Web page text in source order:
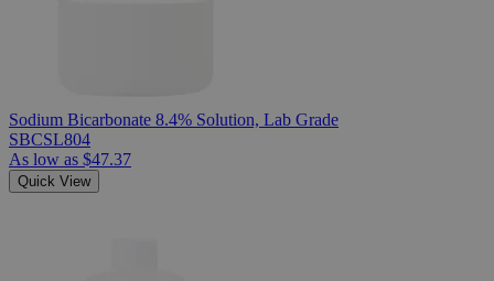
Sodium Bicarbonate 8.4% Solution, Lab Grade
SBCSL804
As low as $47.37
Quick View